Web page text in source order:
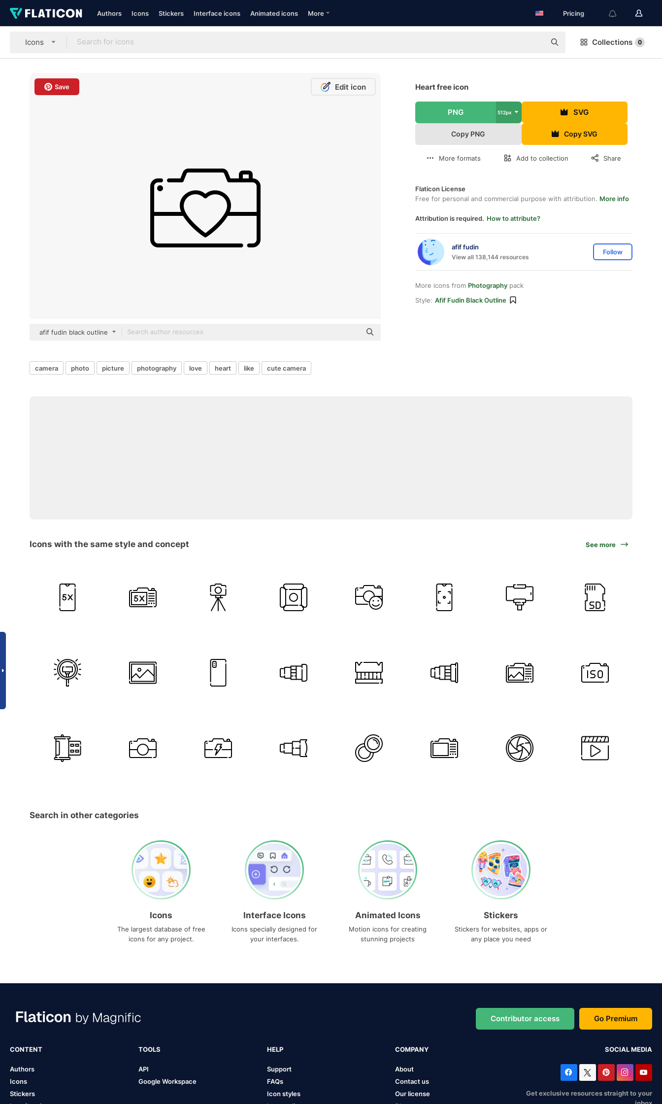
Authors Icons Stickers Interface icons Animated icons More Pricing
Icons Collections 0
Save Edit icon
afif fudin black outline
Heart free icon
PNG 512px SVG
Copy PNG Copy SVG
More formats Add to collection Share
Flaticon License
Free for personal and commercial purpose with attribution. More info
Attribution is required. How to attribute?
afif fudin
View all 138,144 resources
Follow
More icons from Photography pack
Style: Afif Fudin Black Outline
camera photo picture photography love heart like cute camera
Icons with the same style and concept See more
Search in other categories
Icons
The largest database of free
icons for any project.
Interface Icons
Icons specially designed for
your interfaces.
Animated Icons
Motion icons for creating
stunning projects
Stickers
Stickers for websites, apps or
any place you need
Contributor access Go Premium
CONTENT
Authors
Icons
Stickers
TOOLS
API
Google Workspace
HELP
Support
FAQs
Icon styles
COMPANY
About
Contact us
Our license
SOCIAL MEDIA
Get exclusive resources straight to your